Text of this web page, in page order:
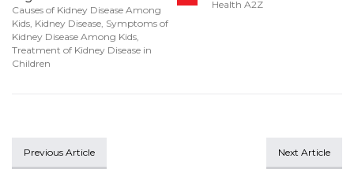
Causes of Kidney Disease Among
Kids, Kidney Disease, Symptoms of
Kidney Disease Among Kids,
Treatment of Kidney Disease in
Children
Health A2Z
Previous Article Next Article